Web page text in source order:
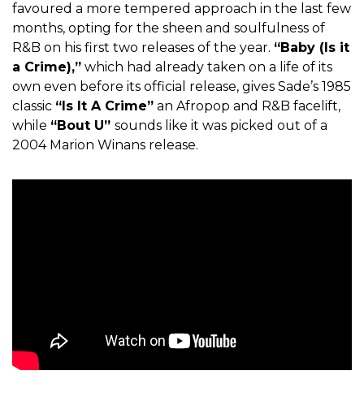
favoured a more tempered approach in the last few
months, opting for the sheen and soulfulness of
R&B on his first two releases of the year. “Baby (Is it
a Crime),” which had already taken on a life of its
own even before its official release, gives Sade’s 1985
classic “Is It A Crime” an Afropop and R&B facelift,
while “Bout U” sounds like it was picked out of a
2004 Marion Winans release.